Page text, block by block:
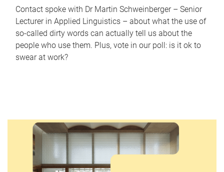
Contact spoke with Dr Martin Schweinberger – Senior
Lecturer in Applied Linguistics – about what the use of
so-called dirty words can actually tell us about the
people who use them. Plus, vote in our poll: is it ok to
swear at work?